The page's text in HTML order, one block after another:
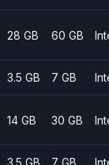
28 GB 60 GB
3.5 GB 7 GB
14 GB 30 GB
3.5 GB 7 GB